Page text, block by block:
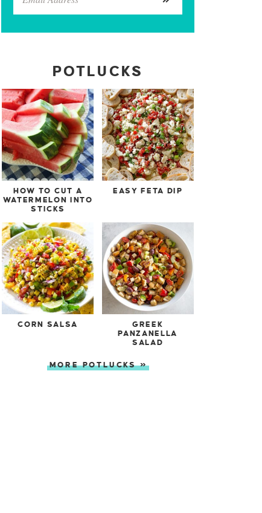
POTLUCKS
HOW TO CUT A
WATERMELON INTO
STICKS
EASY FETA DIP
CORN SALSA
GREEK
PANZANELLA
SALAD
MORE POTLUCKS »